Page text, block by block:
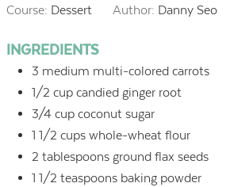
Course: Dessert Author: Danny Seo
INGREDIENTS
3 medium multi-colored carrots
1/2 cup candied ginger root
3/4 cup coconut sugar
1 1/2 cups whole-wheat flour
2 tablespoons ground flax seeds
1 1/2 teaspoons baking powder